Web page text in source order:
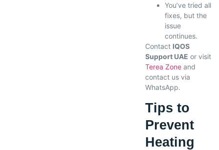
You’ve tried all
fixes, but the
issue
continues.
Contact IQOS
Support UAE or visit
Terea Zone and
contact us via
WhatsApp.
Tips to
Prevent
Heating